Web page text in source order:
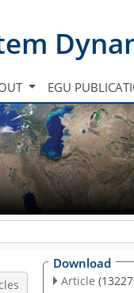
EGU
Download
Article